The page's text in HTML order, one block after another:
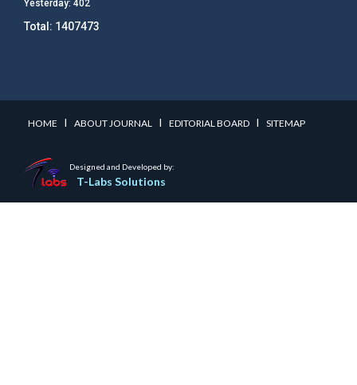
Yesterday: 402
Total: 1407473
HOME I ABOUT JOURNAL I EDITORIAL BOARD I SITEMAP
Designed and Developed by:
T-Labs Solutions